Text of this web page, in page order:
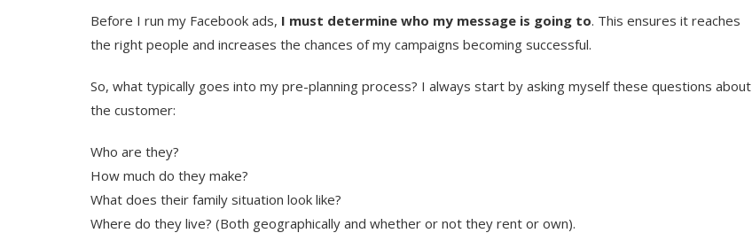
Before I run my Facebook ads, I must determine who my message is going to. This ensures it reaches
the right people and increases the chances of my campaigns becoming successful.
So, what typically goes into my pre-planning process? I always start by asking myself these questions about
the customer:
Who are they?
How much do they make?
What does their family situation look like?
Where do they live? (Both geographically and whether or not they rent or own).